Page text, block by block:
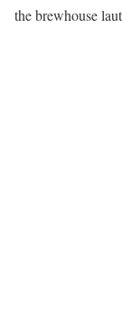
the brewhouse